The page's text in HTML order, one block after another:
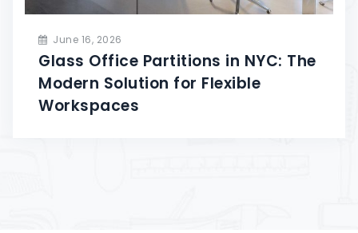
June 16, 2026
Glass Office Partitions in NYC: The
Modern Solution for Flexible
Workspaces